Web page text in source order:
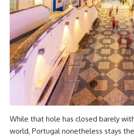
While that hole has closed barely
world, Portugal nonetheless stays